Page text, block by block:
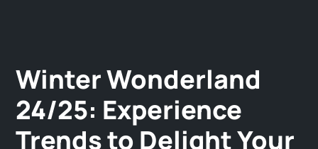
Winter Wonderland
24/25: Experience
Trends to Delight Your